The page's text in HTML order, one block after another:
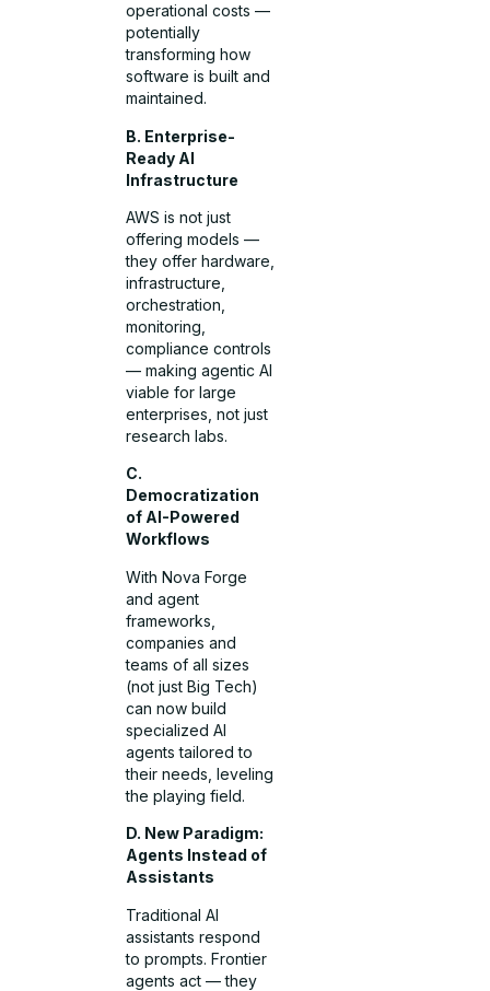
operational costs —
potentially
transforming how
software is built and
maintained.
B. Enterprise-
Ready AI
Infrastructure
AWS is not just
offering models —
they offer hardware,
infrastructure,
orchestration,
monitoring,
compliance controls
— making agentic AI
viable for large
enterprises, not just
research labs.
C.
Democratization
of AI-Powered
Workflows
With Nova Forge
and agent
frameworks,
companies and
teams of all sizes
(not just Big Tech)
can now build
specialized AI
agents tailored to
their needs, leveling
the playing field.
D. New Paradigm:
Agents Instead of
Assistants
Traditional AI
assistants respond
to prompts. Frontier
agents act — they